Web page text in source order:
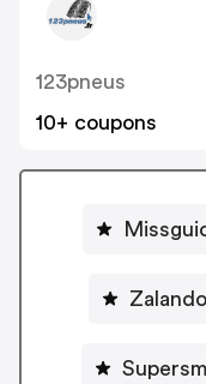
123pneus
10+ coupons